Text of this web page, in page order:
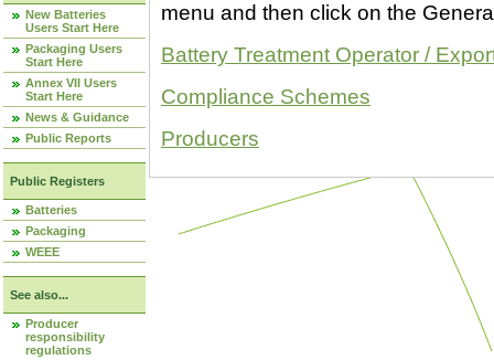
New Batteries
Users Start Here
Packaging Users
Start Here
Annex VII Users
Start Here
News & Guidance
Public Reports
Public Registers
Batteries
Packaging
WEEE
See also...
Producer
responsibility
regulations
menu and then click on the
Battery Treatment Operator /
Compliance Schemes
Producers